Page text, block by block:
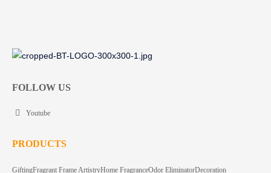
FOLLOW US
Youtube
PRODUCTS
GiftingFragrant Frame ArtistryHome FragranceOdor EliminatorDecoration